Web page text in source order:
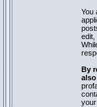
You
edit,
By